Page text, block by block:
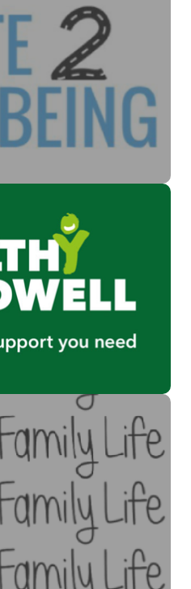
Health
a service that offers information
community health and care
West Birmingham.
more
wellbeing
to create a healthier
community.
Family Life
families to get the best from
life.